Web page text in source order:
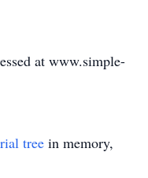
at www.simple-
tree in memory,